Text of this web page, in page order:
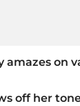
amazes on
off her